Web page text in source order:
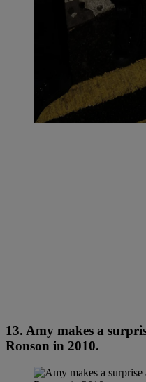
13. Amy makes a
Ronson in 2010.